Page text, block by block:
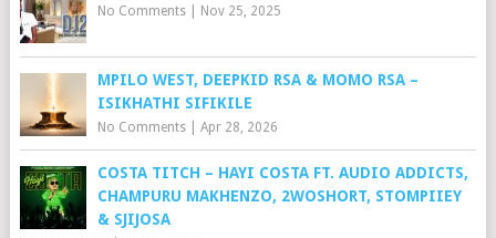
No Comments| Nov 25, 2025
MPILO WEST, DEEPKID RSA & MOMO RSA –
ISIKHATHI SIFIKILE
No Comments| Apr 28, 2026
COSTA TITCH – HAYI COSTA FT. AUDIO ADDICTS,
CHAMPURU MAKHENZO, 2WOSHORT, STOMPIIEY
& SJIJOSA